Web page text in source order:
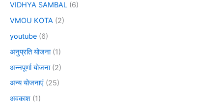
VIDHYA SAMBAL (6)
VMOU KOTA (2)
youtube (6)
अनुप्रति योजना(1)
अन्नपूर्णा योजना(2)
अन्य योजनाएं (25)
अवकाश (1)